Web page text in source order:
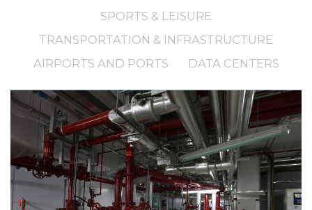
SPORTS & LEISURE
TRANSPORTATION & INFRASTRUCTURE
AIRPORTS AND PORTS
DATA CENTERS